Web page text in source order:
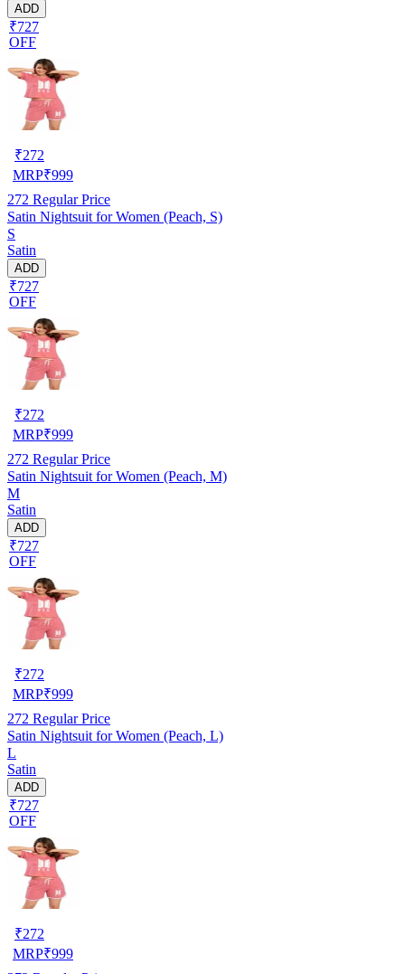
ADD
₹727
OFF
₹272
MRP₹999
272 Regular Price
Satin Nightsuit for Women (Peach, S)
S
Satin
ADD
₹727
OFF
₹272
MRP₹999
272 Regular Price
Satin Nightsuit for Women (Peach, M)
M
Satin
ADD
₹727
OFF
₹272
MRP₹999
272 Regular Price
Satin Nightsuit for Women (Peach, L)
L
Satin
ADD
₹727
OFF
₹272
MRP₹999